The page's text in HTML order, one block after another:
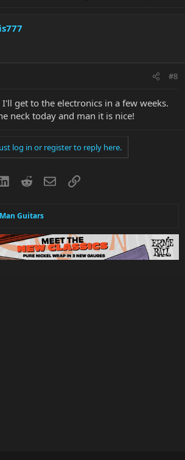
#8
get to the electronics in a few weeks.
neck today and man it is nice!
log in or register to reply here.
LinkedInRedditEmailLink
Guitars